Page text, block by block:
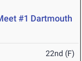
#1 Dartmouth
22nd (F)